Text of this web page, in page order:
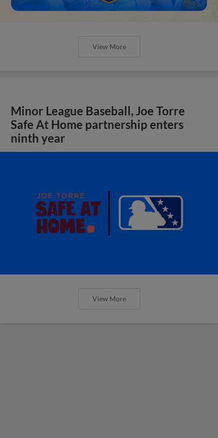
View More
Minor League Baseball, Joe Torre
Safe At Home partnership enters
ninth year
View More